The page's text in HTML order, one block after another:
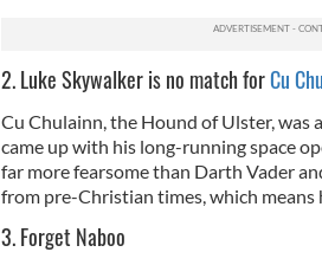
2. Luke Skywalker is no match forCu
Cu Chulainn, the Hound of Ulster, was
came up with his long-running space
far more fearsome than Darth Vader
from pre-Christian times, which means
3. Forget Naboo